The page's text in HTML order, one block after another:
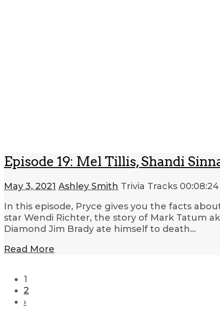
Episode 19: Mel Tillis, Shandi
May 3, 2021 Ashley Smith Trivia Tracks 00:08:24
In this episode, Pryce gives you the facts
star Wendi Richter, the story of Mark Tatum
Diamond Jim Brady ate himself to death…
Read More
1
2
›